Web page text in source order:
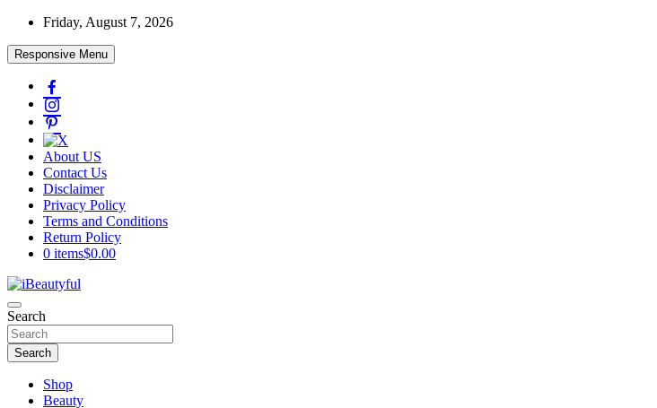
Skip
content
Friday, August 7, 2026
Responsive Menu
About US
Contact Us
Disclaimer
Privacy Policy
Terms and Conditions
Return Policy
0 items$0.00
iBeautyful
Beauty and Health
Search
Search
Shop
Beauty